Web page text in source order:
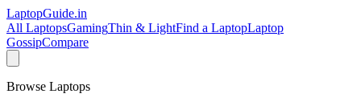
LaptopGuide.in
All LaptopsGamingThin & LightFind a LaptopLaptop
GossipCompare
Browse Laptops